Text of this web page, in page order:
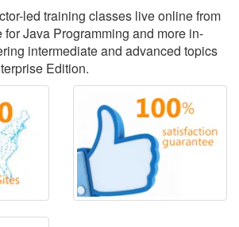
led training classes live online from
for Java Programming and more in-
intermediate and advanced topics
Edition.